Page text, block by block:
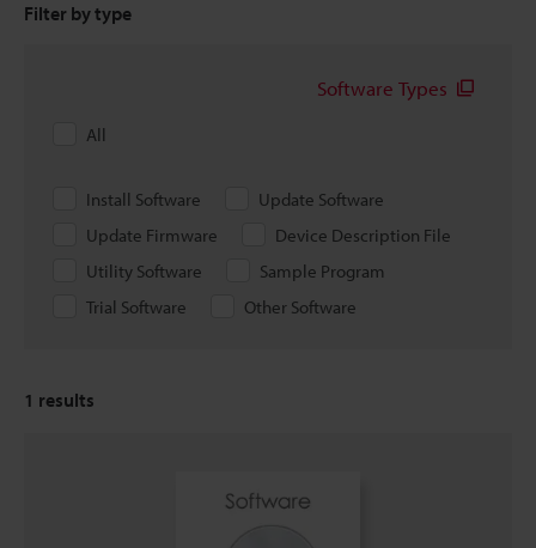
Filter by type
Software Types
All
Install Software
Update Software
Update Firmware
Device Description File
Utility Software
Sample Program
Trial Software
Other Software
1 results